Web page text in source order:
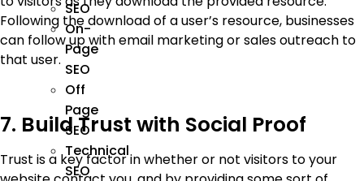
SEO
On-
Page
SEO
Off
Page
SEO
Technical
SEO
Following the download of a user’s resource, businesses
can follow up with email marketing or sales outreach to
that user.
7. Build Trust with Social Proof
Trust is a key factor in whether or not visitors to your